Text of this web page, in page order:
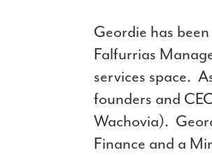
Geordie has
Falfurrias
services space.
founders and
Wachovia).
Finance and a